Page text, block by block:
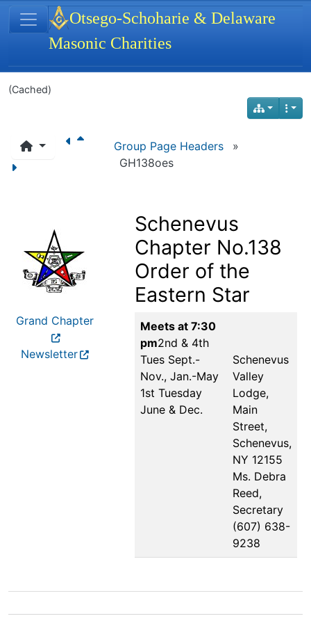
Navigation and related functionality
(Cached)
Group Page Headers
»
GH138oes
Grand Chapter
Newsletter
Schenevus
Chapter No.138
Order of the
Eastern Star
Meets at 7:30
pm2nd & 4th
Tues Sept.-
Nov., Jan.-May
1st Tuesday
June & Dec.
Schenevus
Valley
Lodge,
Main
Street,
Schenevus,
NY 12155
Ms. Debra
Reed,
Secretary
(607) 638-
9238
Site identity, navigation, etc.
Otsego-Schoharie & Delaware
Masonic Charities